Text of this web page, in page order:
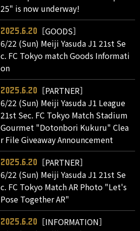
25" is now underway!
2025.6.20
［GOODS］
6/22 (Sun) Meiji Yasuda J1 21st Se
c. FC Tokyo match Goods Informati
on
2025.6.20
［PARTNER］
6/22 (Sun) Meiji Yasuda J1 League
21st Sec. FC Tokyo Match Stadium
Gourmet "Dotonbori Kukuru" Clea
r File Giveaway Announcement
2025.6.20
［PARTNER］
6/22 (Sun) Meiji Yasuda J1 21st Se
c. FC Tokyo Match AR Photo "Let's
Pose Together AR"
2025.6.20
［INFORMATION］